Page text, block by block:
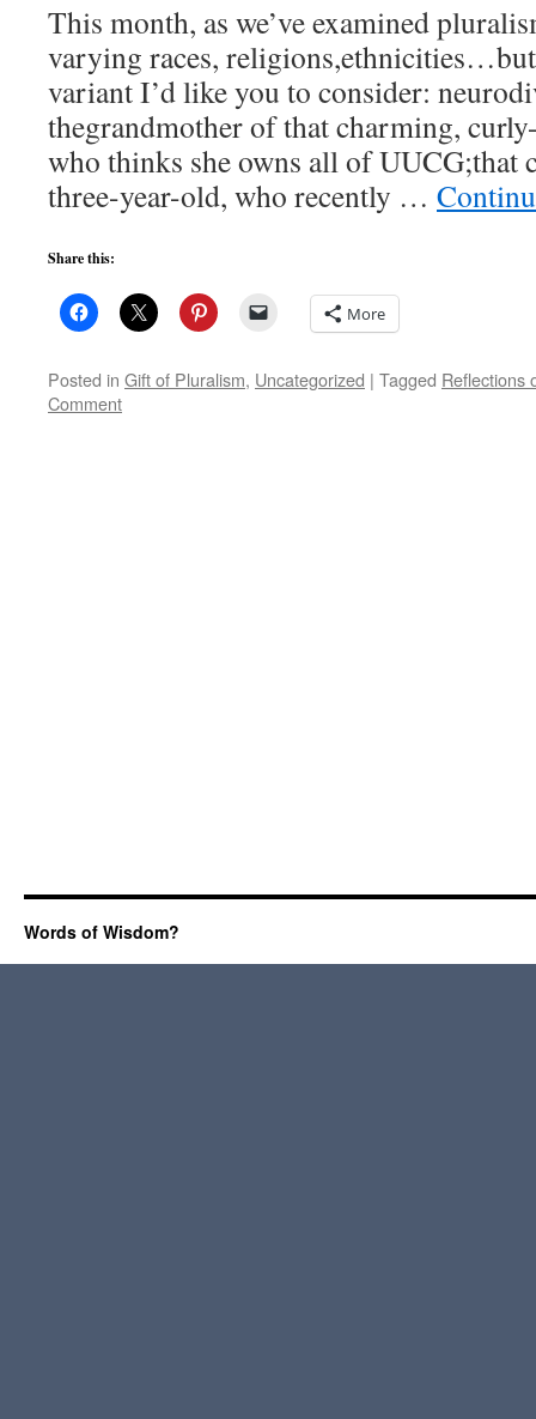
This month, as we’ve examined
varying races, religions,ethnicities…but
variant I’d like you to consider:
thegrandmother of that charming,
who thinks she owns all of UUCG;that
three-year-old, who recently …
Share this:
More
Posted in Gift of Pluralism, Uncategorized | Tagged Reflections
Comment
Words of Wisdom?